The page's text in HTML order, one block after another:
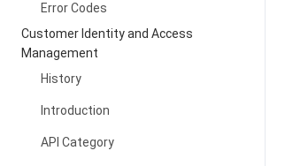
Error Codes
Customer Identity and Access
Management
History
Introduction
API Category